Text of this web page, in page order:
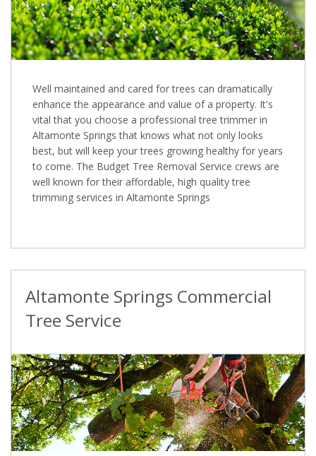
Well maintained and cared for trees can dramatically
enhance the appearance and value of a property. It's
vital that you choose a professional tree trimmer in
Altamonte Springs that knows what not only looks
best, but will keep your trees growing healthy for years
to come. The Budget Tree Removal Service crews are
well known for their affordable, high quality tree
trimming services in Altamonte Springs
Altamonte Springs Commercial
Tree Service